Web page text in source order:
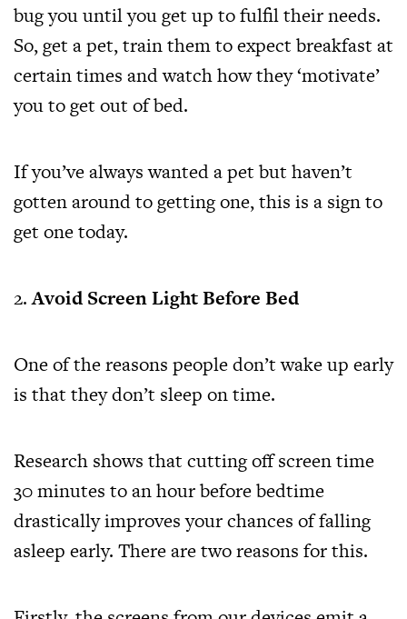
bug you until you get up to fulfil their needs.
So, get a pet, train them to expect breakfast at
certain times and watch how they ‘motivate’
you to get out of bed.
If you’ve always wanted a pet but haven’t
gotten around to getting one, this is a sign to
get one today.
Avoid Screen Light Before Bed
One of the reasons people don’t wake up early
is that they don’t sleep on time.
Research shows that cutting off screen time
30 minutes to an hour before bedtime
drastically improves your chances of falling
asleep early. There are two reasons for this.